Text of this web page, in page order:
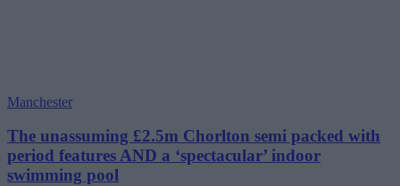
Manchester
The unassuming £2.5m Chorlton semi packed with
period features AND a ‘spectacular’ indoor
swimming pool